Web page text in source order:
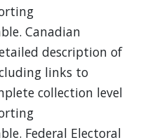
Canadian
description of
links to
collection level
Federal Electoral